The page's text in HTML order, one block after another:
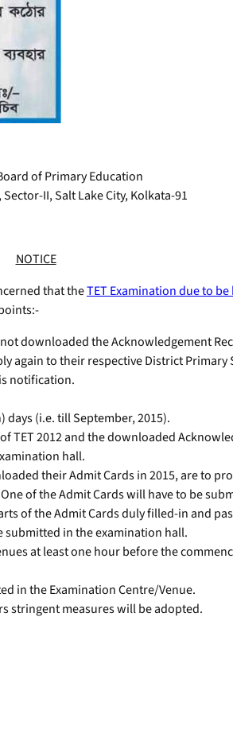
of Primary Education
Sector-II, Salt Lake City, Kolkata-91
NOTICE
that theTET Examination due to
downloaded the Acknowledgement
again to their respective District
notification.
(i.e. till September, 2015).
TET 2012 and the downloaded
hall.
their Admit Cards in 2015, are to
of the Admit Cards will have to be
of the Admit Cards duly filled-in and
submitted in the examination hall.
at least one hour before the
in the Examination Centre/Venue.
stringent measures will be adopted.